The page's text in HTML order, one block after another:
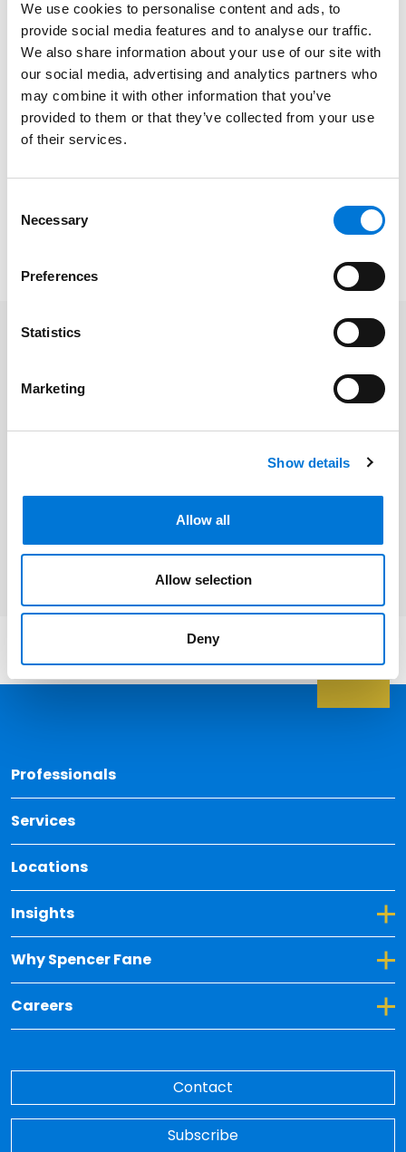
We use cookies to personalise content and ads, to
provide social media features and to analyse our traffic.
We also share information about your use of our site with
our social media, advertising and analytics partners who
may combine it with other information that you’ve
provided to them or that they’ve collected from your use
of their services.
Selection
Necessary
Preferences
Statistics
Marketing
Show details
Allow all
Allow selection
Deny
Paul describes how these regulations may impact
health care workers, including safety measures,
potential legal implications, and exemptions.
“The ETS now requires covered healthcare employers
to develop and implement a COVID-19 plan to identify
and control COVID-19 hazards in the workplace,” Paul
COVID-19 in their workplaces.”
Related Services
Environmental Law
Professionals
Services
Locations
Insights
Toggle Dropdown for Insights
Why Spencer Fane
Toggle Dropdown for Why Spencer Fane
Careers
Toggle Dropdown for Careers
Contact
Subscribe